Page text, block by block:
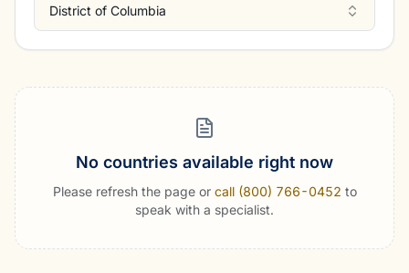
District of Columbia
No countries available right now
Please refresh the page or call (800) 766-0452 to
speak with a specialist.